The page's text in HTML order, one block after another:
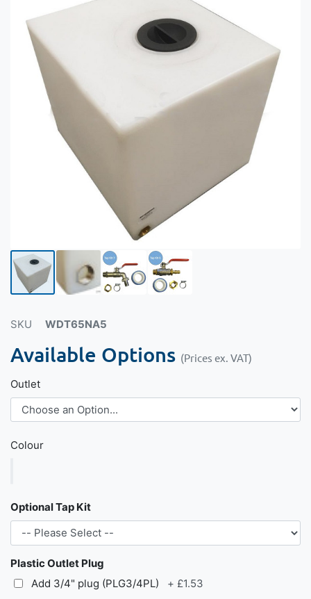
SKU WDT65NA5
Available Options (Prices ex. VAT)
Outlet
Colour
Optional Tap Kit
Plastic Outlet Plug
Add 3/4" plug (PLG3/4PL)
+ £1.53